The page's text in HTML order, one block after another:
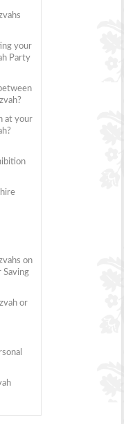
your
Party
at your
on
Saving
or